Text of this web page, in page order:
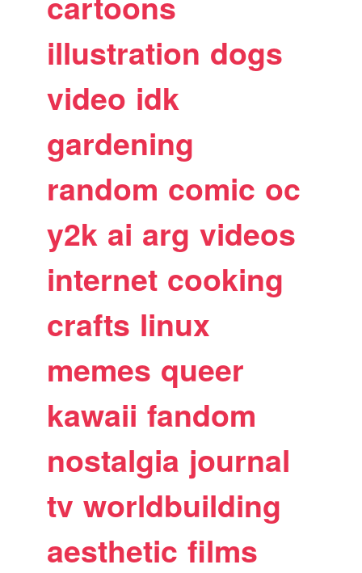
illustration dogs
video idk
gardening
random comic oc
y2k ai arg videos
internet cooking
crafts linux
memes queer
kawaii fandom
nostalgia journal
tv worldbuilding
aesthetic films